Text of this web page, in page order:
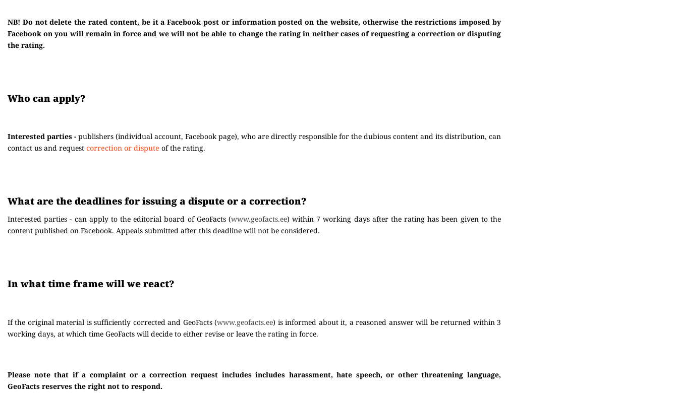
NB! Do not delete the rated content, be it a Facebook post or information posted on the website, otherwise the restrictions imposed by
Facebook on you will remain in force and we will not be able to change the rating in neither cases of requesting a correction or disputing
the rating.
Who can apply?
Interested parties - publishers (individual account, Facebook page), who are directly responsible for the dubious content and its distribution, can
contact us and request correction or dispute of the rating.
What are the deadlines for issuing a dispute or a correction?
Interested parties - can apply to the editorial board of GeoFacts (www.geofacts.ee) within 7 working days after the rating has been given to the
content published on Facebook. Appeals submitted after this deadline will not be considered.
In what time frame will we react?
If the original material is sufficiently corrected and GeoFacts (www.geofacts.ee) is informed about it, a reasoned answer will be returned within 3
working days, at which time GeoFacts will decide to either revise or leave the rating in force.
Please note that if a complaint or a correction request includes includes harassment, hate speech, or other threatening language,
GeoFacts reserves the right not to respond.